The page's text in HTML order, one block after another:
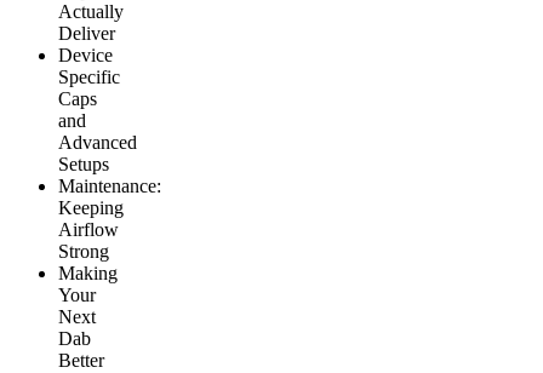
Actually
Deliver
Device
Specific
Caps
and
Advanced
Setups
Maintenance:
Keeping
Airflow
Strong
Making
Your
Next
Dab
Better